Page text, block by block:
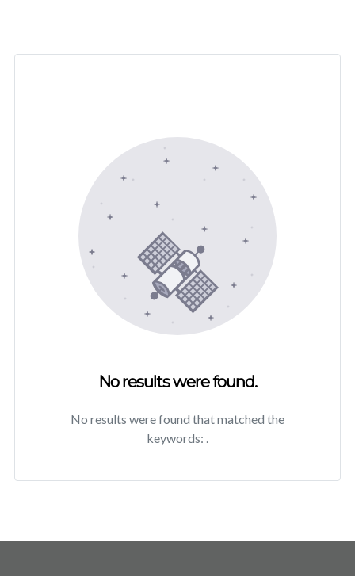
No results were found.
No results were found that matched the
keywords: .